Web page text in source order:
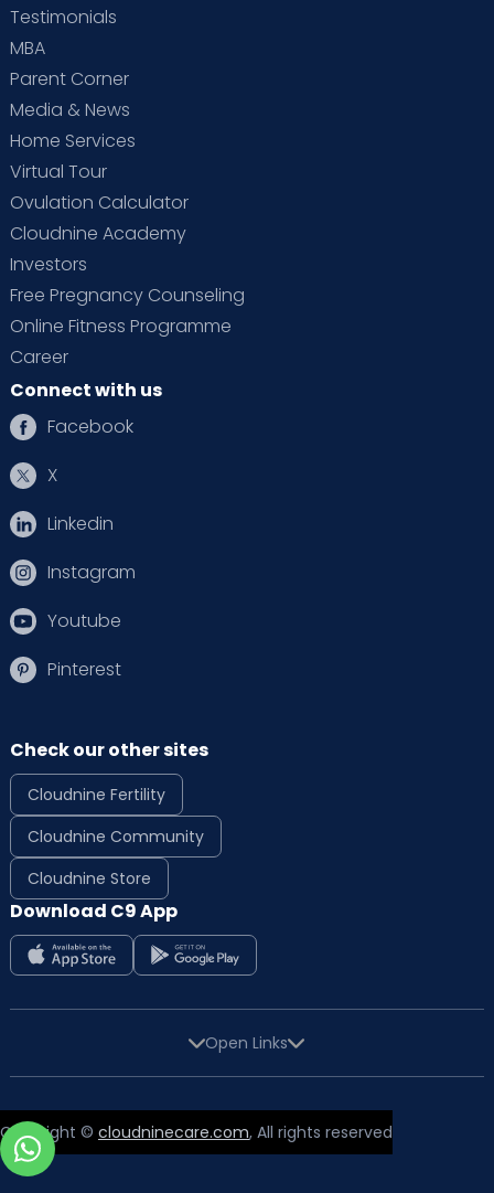
Testimonials
MBA
Parent Corner
Media & News
Home Services
Virtual Tour
Ovulation Calculator
Cloudnine Academy
Investors
Free Pregnancy Counseling
Online Fitness Programme
Career
Connect with us
Facebook
X
Linkedin
Instagram
Youtube
Pinterest
Check our other sites
Cloudnine Fertility
Cloudnine Community
Cloudnine Store
Download C9 App
Open Links
Copyright © cloudninecare.com, All rights reserved